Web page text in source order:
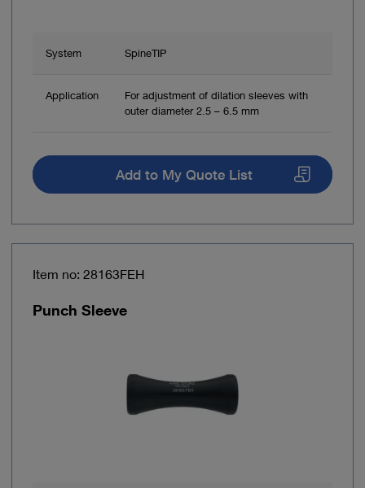
System SpineTIP
Application
For adjustment of dilation sleeves with
outer diameter 2.5 – 6.5 mm
Add to My Quote List
Item no: 28163FEH
Punch Sleeve